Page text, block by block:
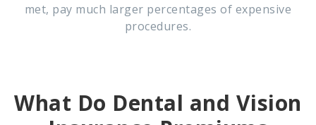
met, pay much larger percentages of expensive
procedures.
What Do Dental and Vision